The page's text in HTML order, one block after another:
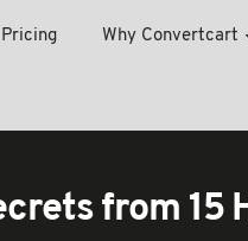
Pricing Why Convertcart
from